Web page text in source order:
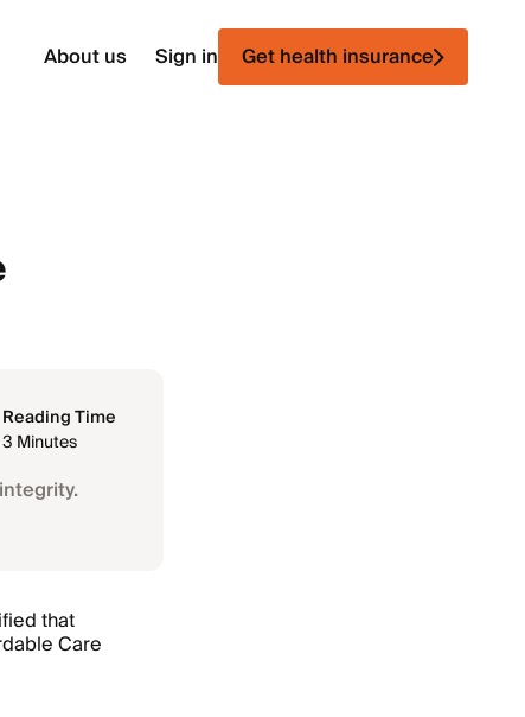
About us Sign in Get health insurance
Reading Time
3 Minutes
that
Care